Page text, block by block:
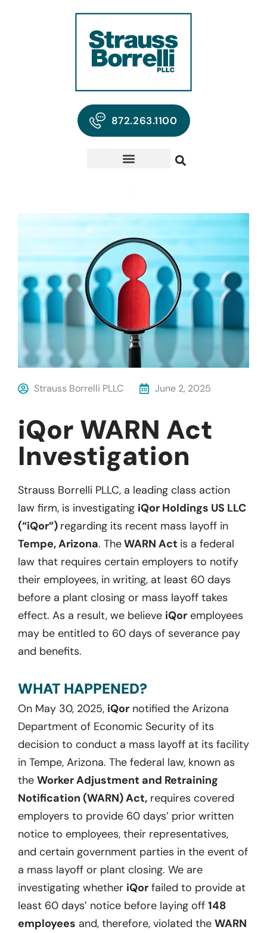
872.263.1100
Strauss Borrelli PLLC June 2, 2025
iQor WARN Act
Investigation
Strauss Borrelli PLLC, a leading class action
law firm, is investigating iQor Holdings US LLC
(“iQor”) regarding its recent mass layoff in
Tempe, Arizona. TheWARN Act is a federal
law that requires certain employers to notify
their employees, in writing, at least 60 days
before a plant closing or mass layoff takes
effect. As a result, we believe iQor employees
may be entitled to 60 days of severance pay
and benefits.
WHAT HAPPENED?
On May 30, 2025, iQor notified the Arizona
Department of Economic Security of its
decision to conduct a mass layoff at its facility
in Tempe, Arizona. The federal law, known as
the Worker Adjustment and Retraining
Notification (WARN) Act, requires covered
employers to provide 60 days’ prior written
notice to employees, their representatives,
and certain government parties in the event of
a mass layoff or plant closing. We are
investigating whether iQor failed to provide at
least 60 days’ notice before laying off 148
employees and, therefore, violated the WARN